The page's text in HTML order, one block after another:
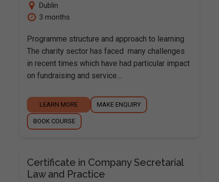
Dublin
3 months
Programme structure and approach to learning
The charity sector has faced many challenges
in recent times which have had particular impact
on fundraising and service…
LEARN MORE MAKE ENQUIRY
BOOK COURSE
Certificate in Company Secretarial
Law and Practice